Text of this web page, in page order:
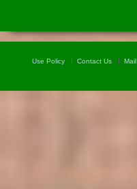
Use Policy Contact Us Mail